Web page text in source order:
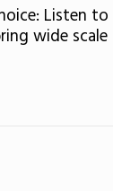
Listen
wide